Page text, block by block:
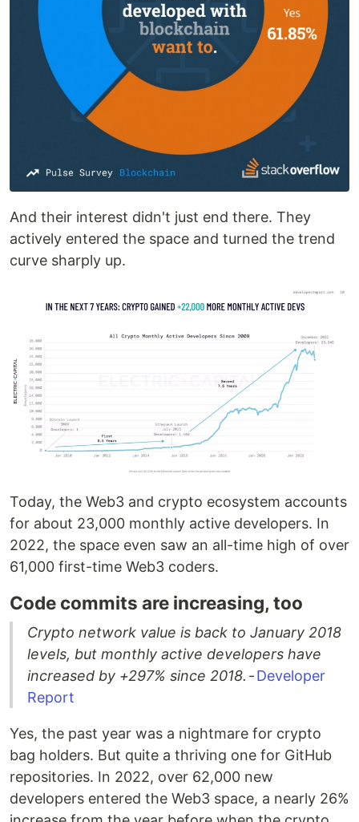
And their interest didn't just end there. They
actively entered the space and turned the trend
curve sharply up.
Today, the Web3 and crypto ecosystem accounts
for about 23,000 monthly active developers. In
2022, the space even saw an all-time high of over
61,000 first-time Web3 coders.
Code commits are increasing, too
Crypto network value is back to January 2018
levels, but monthly active developers have
increased by +297% since 2018. -Developer
Report
Yes, the past year was a nightmare for crypto
bag holders. But quite a thriving one for GitHub
repositories. In 2022, over 62,000 new
developers entered the Web3 space, a nearly 26%